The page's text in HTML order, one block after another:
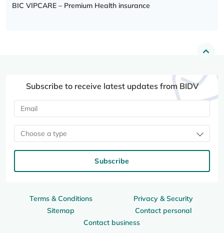
BIC VIPCARE – Premium Health insurance
Terms & Conditions
Privacy & Security
Sitemap
Contact personal
Contact business
Subscribe to receive latest updates from BIDV
Choose a type
Subscribe